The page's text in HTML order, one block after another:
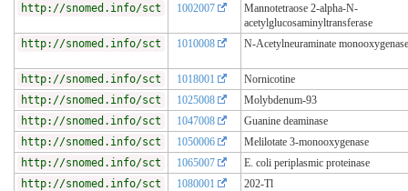
http://snomed.info/sct
1002007
Mannotetraose 2-alpha-N-
acetylglucosaminyltransferase
http://snomed.info/sct
1010008 N-Acetylneuraminate monooxygenase
http://snomed.info/sct 1018001
Nornicotine
http://snomed.info/sct
1025008
Molybdenum-93
http://snomed.info/sct
1047008
Guanine deaminase
http://snomed.info/sct
1050006
Melilotate 3-monooxygenase
http://snomed.info/sct
1065007
E. coli periplasmic proteinase
http://snomed.info/sct
1080001
202-Tl